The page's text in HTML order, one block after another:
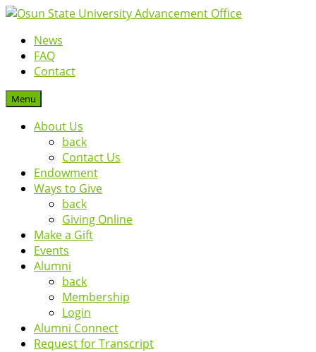
News
FAQ
Contact
Menu
About Us
back
Contact Us
Endowment
Ways to Give
back
Giving Online
Make a Gift
Events
Alumni
back
Membership
Login
Alumni Connect
Request for Transcript